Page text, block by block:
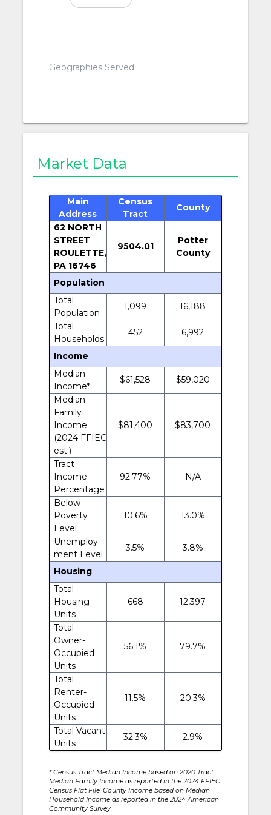
Geographies Served
Market Data
Main
Address
Census
Tract
County
62 NORTH
STREET
ROULETTE,
PA 16746
9504.01
Potter
County
Population
Total
Population
1,099
16,188
Total
Households
452 6,992
Income
Median
Income*
$61,528
$59,020
Median
Family
Income
(2024 FFIEC
est.)
$81,400 $83,700
Tract
Income
Percentage
92.77% N/A
Below
Poverty
Level
10.6% 13.0%
Unemploy
ment Level
3.5% 3.8%
Housing
Total
Housing
Units
668 12,397
Total
Owner-
Occupied
Units
56.1% 79.7%
Total
Renter-
Occupied
Units
11.5% 20.3%
Total Vacant
Units
32.3% 2.9%
* Census Tract Median Income based on 2020 Tract
Median Family Income as reported in the 2024 FFIEC
Census Flat File. County Income based on Median
Household Income as reported in the 2024 American
Community Survey.